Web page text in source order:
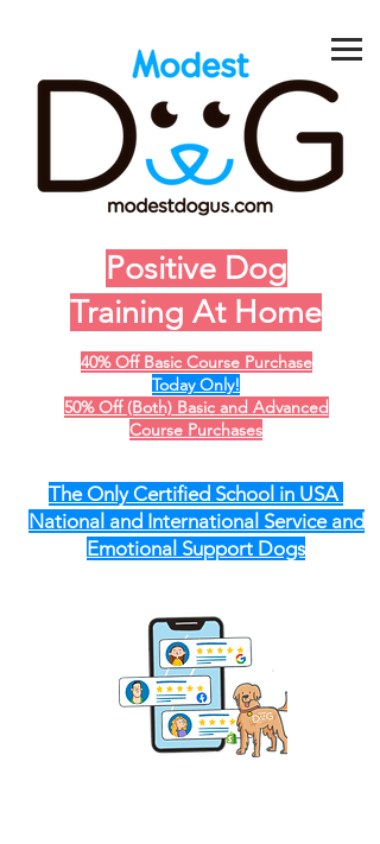
Positive Dog
Training At Home
40% Off Basic Course Purchase
Today Only!
50% Off (Both) Basic and Advanced
Course Purchases
The Only Certified School in USA
National and International Service and
Emotional Support Dogs